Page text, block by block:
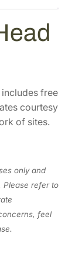
includes free
courtesy
of sites.
only and
Please refer to
feel